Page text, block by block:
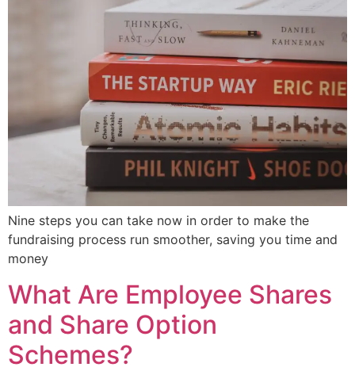
Nine steps you can take now in order to make the
fundraising process run smoother, saving you time and
money
What Are Employee Shares
and Share Option
Schemes?